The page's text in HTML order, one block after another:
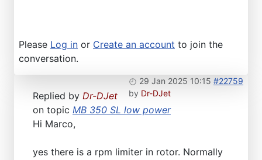
Please Log in or Create an account to join the
conversation.
29 Jan 2025 10:15 #22759
by Dr-DJet
Replied by Dr-DJet
on topic MB 350 SL low power
Hi Marco,
yes there is a rpm limiter in rotor. Normally